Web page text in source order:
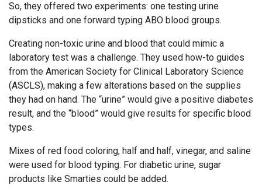
So, they offered two experiments: one testing urine
dipsticks and one forward typing ABO blood groups.
Creating non-toxic urine and blood that could mimic a
laboratory test was a challenge. They used how-to guides
from the American Society for Clinical Laboratory Science
(ASCLS), making a few alterations based on the supplies
they had on hand. The “urine” would give a positive diabetes
result, and the “blood” would give results for specific blood
types.
Mixes of red food coloring, half and half, vinegar, and saline
were used for blood typing. For diabetic urine, sugar
products like Smarties could be added.